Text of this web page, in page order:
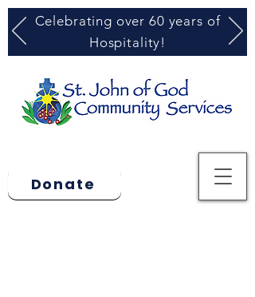
Celebrating over 60 years of
Hospitality!
Donate